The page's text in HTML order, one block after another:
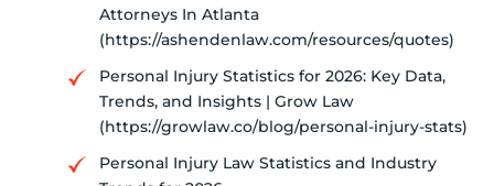
Attorneys In Atlanta
(https://ashendenlaw.com/resources/quotes)
Personal Injury Statistics for 2026: Key Data,
Trends, and Insights | Grow Law
(https://growlaw.co/blog/personal-injury-stats)
Personal Injury Law Statistics and Industry